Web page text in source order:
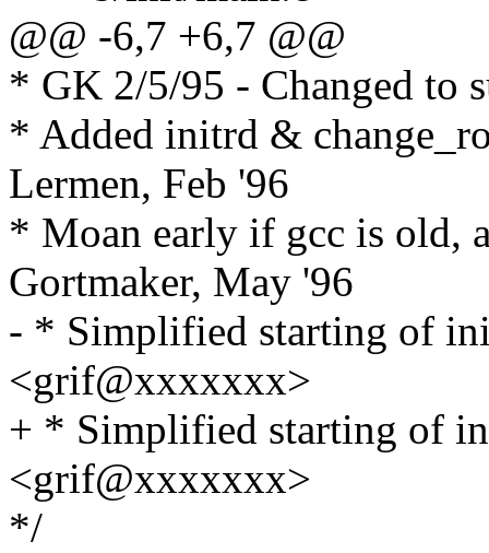
@@ -6,7 +6,7 @@
* GK 2/5/95 - Changed to
* Added initrd &
Lermen, Feb '96
* Moan early if gcc is old,
Gortmaker, May '96
- * Simplified starting of
<grif@xxxxxxx>
+ * Simplified starting of
<grif@xxxxxxx>
*/